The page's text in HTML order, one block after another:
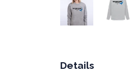
Details